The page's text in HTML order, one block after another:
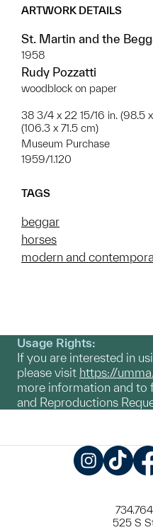
ARTWORK DETAILS
St. Martin and the
1958
Rudy Pozzatti
woodblock on paper
38 3/4 x 22 15/16 in. (98.5
(106.3 x 71.5 cm)
Museum Purchase
1959/1.120
TAGS
beggar
horses
modern and
Usage Rights:
If you are interested in
please visit https://
more information and to
and Reproductions
525 S